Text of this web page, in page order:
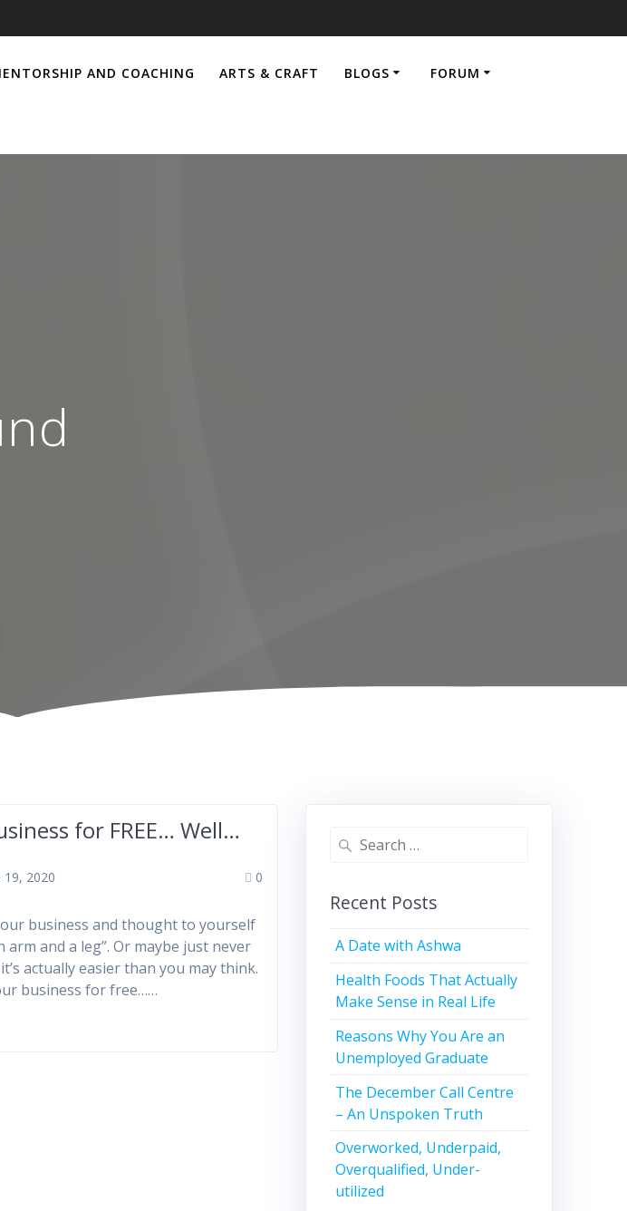
AND COACHING ARTS & CRAFT BLOGS FORUM
for FREE… Well…
19, 2020 0
business and thought to yourself
and a leg”. Or maybe just never
actually easier than you may think.
business for free……
Recent Posts
A Date with Ashwa
Health Foods That Actually
Make Sense in Real Life
Reasons Why You Are an
Unemployed Graduate
The December Call Centre
– An Unspoken Truth
Overworked, Underpaid,
Overqualified, Under-
utilized